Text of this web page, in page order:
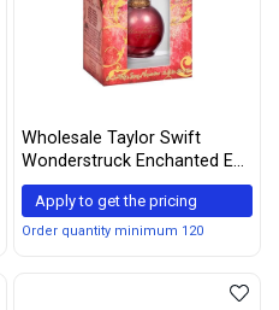
Wholesale Taylor Swift
Wonderstruck Enchanted Eau
de Parfum Spray, Assorted,
0.5 Fl Oz
Apply to get the pricing
Order quantity minimum 120